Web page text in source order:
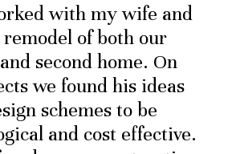
with my wife and
of both our
second home. On
we found his ideas
schemes to be
and cost effective.